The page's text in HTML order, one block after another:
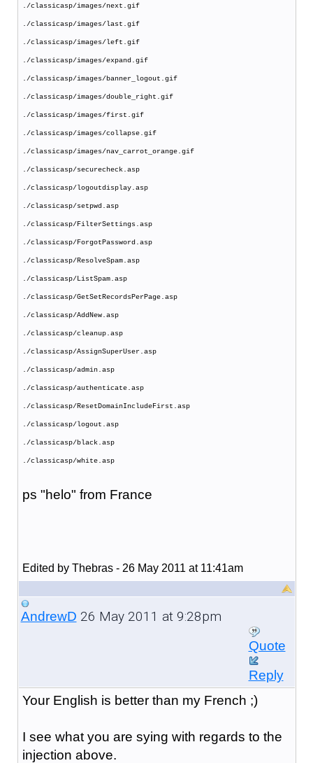
./classicasp/images/next.gif
./classicasp/images/last.gif
./classicasp/images/left.gif
./classicasp/images/expand.gif
./classicasp/images/banner_logout.gif
./classicasp/images/double_right.gif
./classicasp/images/first.gif
./classicasp/images/collapse.gif
./classicasp/images/nav_carrot_orange.gif
./classicasp/securecheck.asp
./classicasp/logoutdisplay.asp
./classicasp/setpwd.asp
./classicasp/FilterSettings.asp
./classicasp/ForgotPassword.asp
./classicasp/ResolveSpam.asp
./classicasp/ListSpam.asp
./classicasp/GetSetRecordsPerPage.asp
./classicasp/AddNew.asp
./classicasp/cleanup.asp
./classicasp/AssignSuperUser.asp
./classicasp/admin.asp
./classicasp/authenticate.asp
./classicasp/ResetDomainIncludeFirst.asp
./classicasp/logout.asp
./classicasp/black.asp
./classicasp/white.asp
ps "helo" from France
Edited by Thebras - 26 May 2011 at 11:41am
AndrewD 26 May 2011 at 9:28pm
Quote
Reply
Your English is better than my French ;)
I see what you are sying with regards to the
injection above.